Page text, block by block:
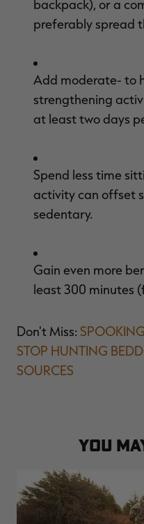
backpack), or a
preferably spread
Add moderate- to
strengthening
at least two days
Spend less time
activity can offset
sedentary.
Gain even more
least 300 minutes
Don't Miss:
STOP HUNTING
SOURCES
YOU